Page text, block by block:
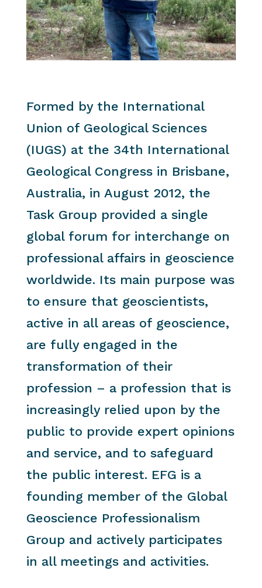
Formed by the International
Union of Geological Sciences
(IUGS) at the 34th International
Geological Congress in Brisbane,
Australia, in August 2012, the
Task Group provided a single
global forum for interchange on
professional affairs in geoscience
worldwide. Its main purpose was
to ensure that geoscientists,
active in all areas of geoscience,
are fully engaged in the
transformation of their
profession – a profession that is
increasingly relied upon by the
public to provide expert opinions
and service, and to safeguard
the public interest. EFG is a
founding member of the Global
Geoscience Professionalism
Group and actively participates
in all meetings and activities.